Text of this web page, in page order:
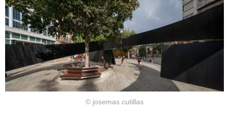
© josemas cutillas